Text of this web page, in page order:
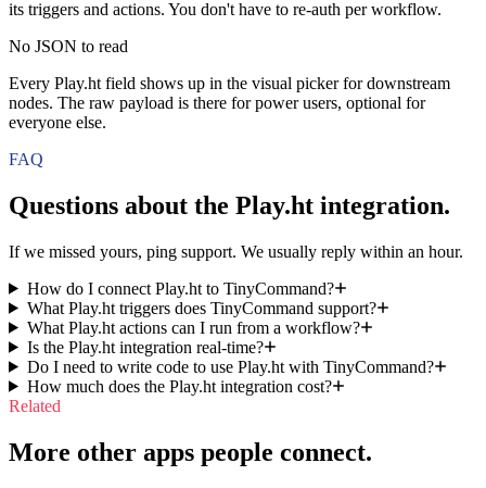
its triggers and actions. You don't have to re-auth per workflow.
No JSON to read
Every Play.ht field shows up in the visual picker for downstream
nodes. The raw payload is there for power users, optional for
everyone else.
FAQ
Questions about the Play.ht integration.
If we missed yours, ping support. We usually reply within an hour.
How do I connect Play.ht to TinyCommand?
What Play.ht triggers does TinyCommand support?
What Play.ht actions can I run from a workflow?
Is the Play.ht integration real-time?
Do I need to write code to use Play.ht with TinyCommand?
How much does the Play.ht integration cost?
Related
More other apps people connect.